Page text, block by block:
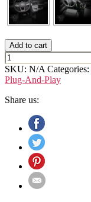
Add to cart
VOLKSWAGEN
CRAFTER
(2nd
GEN.)
Speedometer
Device
quantity
SKU: N/A Categories:
Plug-And-Play
Share us: